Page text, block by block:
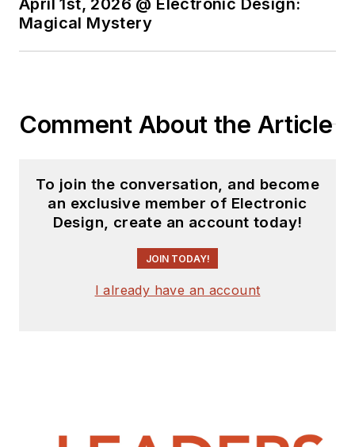
Magical Mystery
Comment About the Article
To join the conversation, and become
an exclusive member of Electronic
Design, create an account today!
JOIN TODAY!
I already have an account